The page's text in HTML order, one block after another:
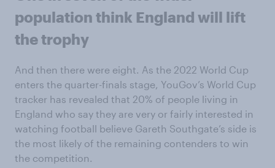
population think England will lift
the trophy
And then there were eight. As the 2022 World Cup
enters the quarter-finals stage, YouGov’s World Cup
tracker has revealed that 20% of people living in
England who say they are very or fairly interested in
watching football believe Gareth Southgate’s side is
the most likely of the remaining contenders to win
the competition.